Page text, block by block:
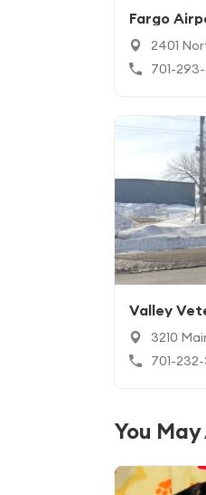
Fargo
2401
ND 58102
701-
Valley
3210
701-232-
You